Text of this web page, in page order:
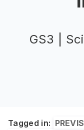
GS3 |
Tagged in: